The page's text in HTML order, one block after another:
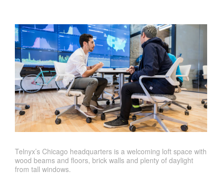
Telnyx’s Chicago headquarters is a welcoming loft space with
wood beams and floors, brick walls and plenty of daylight
from tall windows.